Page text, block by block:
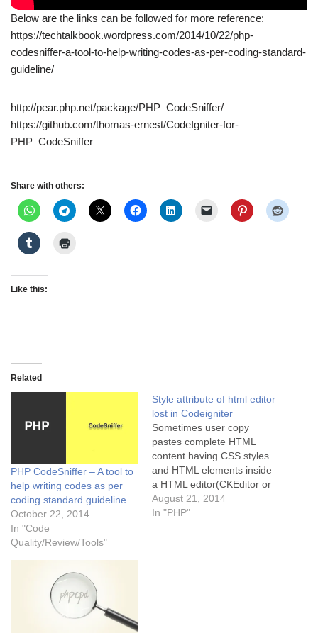
Below are the links can be followed for more reference:
https://techtalkbook.wordpress.com/2014/10/22/php-
codesniffer-a-tool-to-help-writing-codes-as-per-coding-standard-
guideline/
http://pear.php.net/package/PHP_CodeSniffer/
https://github.com/thomas-ernest/CodeIgniter-for-
PHP_CodeSniffer
Share with others:
Like this:
Related
PHP CodeSniffer – A tool to
help writing codes as per
coding standard guideline.
October 22, 2014
In "Code
Quality/Review/Tools"
Style attribute of html editor
lost in Codeigniter
Sometimes user copy
pastes complete HTML
content having CSS styles
and HTML elements inside
a HTML editor(CKEditor or
TinyMCE etc) but
CodeIgniter by default filters
August 21, 2014
In "PHP"